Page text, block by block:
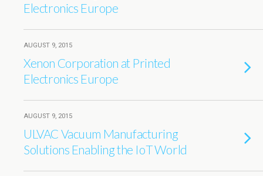
Electronics Europe
AUGUST 9, 2015
Xenon Corporation at Printed
Electronics Europe
AUGUST 9, 2015
ULVAC Vacuum Manufacturing
Solutions Enabling the IoT World